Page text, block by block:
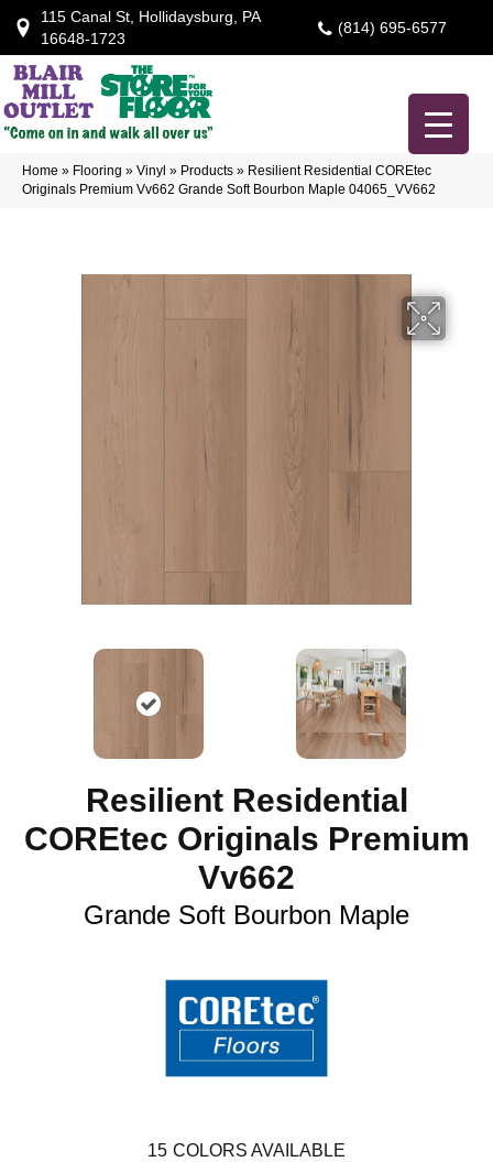
115 Canal St, Hollidaysburg, PA
16648-1723
(814) 695-6577
Home » Flooring » Vinyl » Products » Resilient Residential COREtec
Originals Premium Vv662 Grande Soft Bourbon Maple 04065_VV662
Resilient Residential
COREtec Originals Premium
Vv662
Grande Soft Bourbon Maple
15 COLORS AVAILABLE